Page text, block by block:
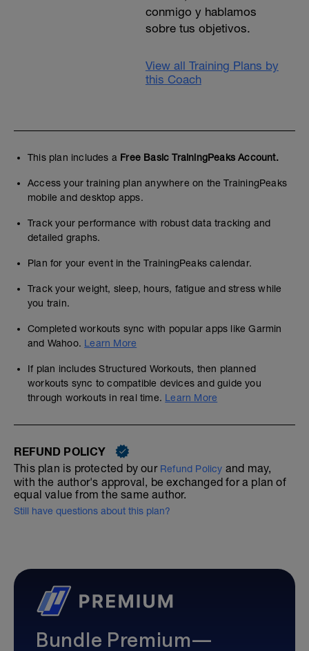
conmigo y hablamos
sobre tus objetivos.
View all Training Plans by
this Coach
This plan includes a Free Basic TrainingPeaks Account.
Access your training plan anywhere on the TrainingPeaks
mobile and desktop apps.
Track your performance with robust data tracking and
detailed graphs.
Plan for your event in the TrainingPeaks calendar.
Track your weight, sleep, hours, fatigue and stress while
you train.
Completed workouts sync with popular apps like Garmin
and Wahoo. Learn More
If plan includes Structured Workouts, then planned
workouts sync to compatible devices and guide you
through workouts in real time. Learn More
REFUND POLICY
This plan is protected by our Refund Policy and may,
with the author's approval, be exchanged for a plan of
equal value from the same author.
Still have questions about this plan?
Bundle Premium—